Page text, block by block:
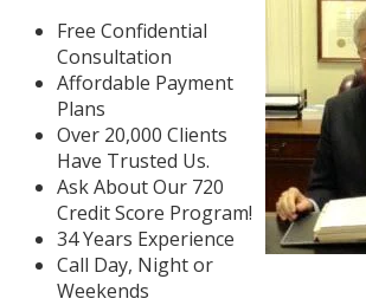
Free Confidential
Consultation
Affordable Payment
Plans
Over 20,000 Clients
Have Trusted Us.
Ask About Our 720
Credit Score Program!
34 Years Experience
Call Day, Night or
Weekends